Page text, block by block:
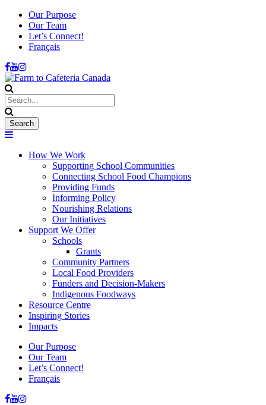
Our Purpose
Our Team
Let’s Connect!
Français
How We Work
Supporting School Communities
Connecting School Food Champions
Providing Funds
Informing Policy
Nourishing Relations
Our Initiatives
Support We Offer
Schools
Grants
Community Partners
Local Food Providers
Funders and Decision-Makers
Indigenous Foodways
Resource Centre
Inspiring Stories
Impacts
Our Purpose
Our Team
Let’s Connect!
Français